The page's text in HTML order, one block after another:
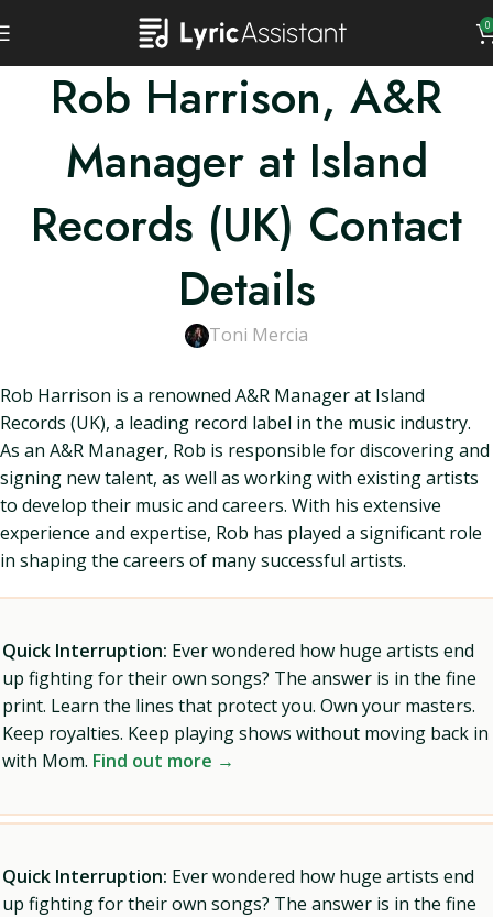
0
Rob Harrison, A&R
Manager at Island
Records (UK) Contact
Details
Toni Mercia
Rob Harrison is a renowned A&R Manager at Island
Records (UK), a leading record label in the music industry.
As an A&R Manager, Rob is responsible for discovering and
signing new talent, as well as working with existing artists
to develop their music and careers. With his extensive
experience and expertise, Rob has played a significant role
in shaping the careers of many successful artists.
Quick Interruption: Ever wondered how huge artists end
up fighting for their own songs? The answer is in the fine
print. Learn the lines that protect you. Own your masters.
Keep royalties. Keep playing shows without moving back in
with Mom. Find out more →
Quick Interruption: Ever wondered how huge artists end
up fighting for their own songs? The answer is in the fine